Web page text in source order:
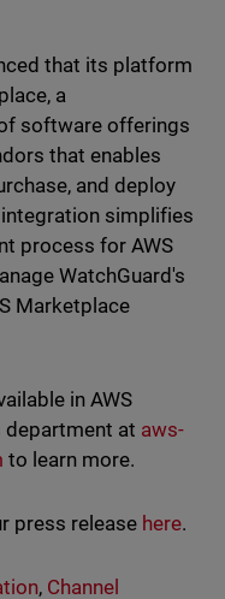
that its platform
a
software offerings
that enables
and deploy
simplifies
process for AWS
WatchGuard's
Marketplace
in AWS
department at aws-
to learn more.
press release here.
, Channel